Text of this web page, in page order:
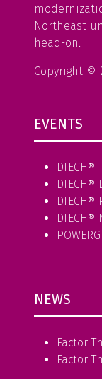
Northeast
head-on.
Copyright ©
EVENTS
DTECH®
NEWS
Factor
Factor